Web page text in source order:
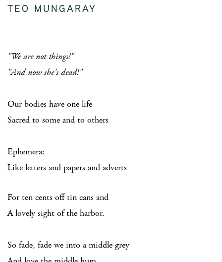
TEO MUNGARAY
"We are not things!"
"And now she's dead!"
Our bodies have one life
Sacred to some and to others
Ephemera:
Like letters and papers and adverts
For ten cents off tin cans and
A lovely sight of the harbor.
So fade, fade we into a middle grey